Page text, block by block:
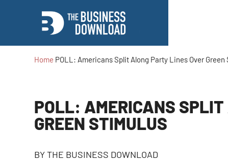
Home POLL: Americans Split Along Party Lines Over Green
POLL: AMERICANS
GREEN STIMULUS
BYTHE BUSINESS DOWNLOAD